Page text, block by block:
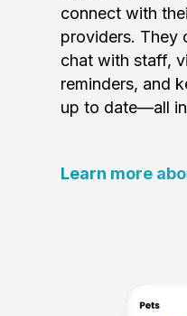
connect with
providers. They
chat with staff,
reminders, and
up to date—all
Learn more